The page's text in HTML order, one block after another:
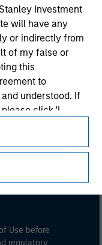
Investment
will have any
or indirectly from
of my false or
this
to
understood. If
click 'I
click 'I
page.
Use before